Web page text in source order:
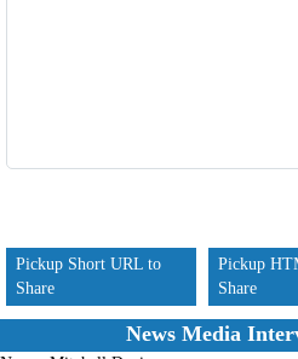
Pickup Short URL to
Share
Pickup
Share
News Media